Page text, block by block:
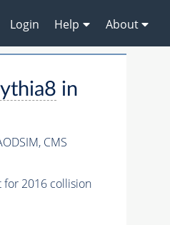
Login Help About
in
CMS
2016 collision